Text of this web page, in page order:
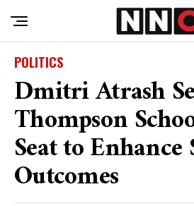
POLITICS
Dmitri Atrash
Thompson
Seat to
Outcomes